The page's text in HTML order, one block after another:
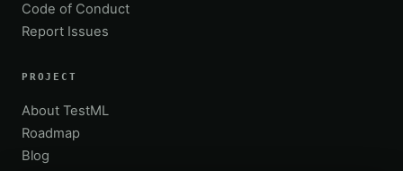
Code of Conduct
Report Issues
PROJECT
About TestML
Roadmap
Blog